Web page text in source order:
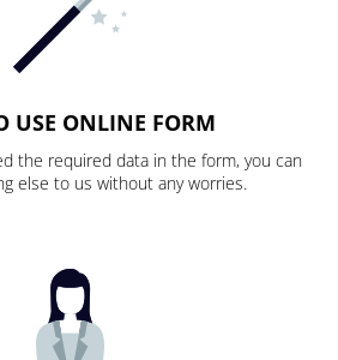
USE ONLINE FORM
the required data in the form, you can
else to us without any worries.